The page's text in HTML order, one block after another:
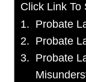
Click Link To
Probate
Probate
Probate